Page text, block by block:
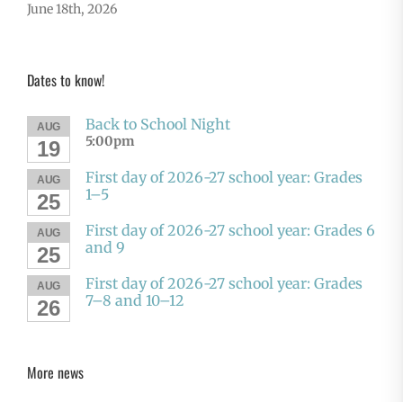
June 18th, 2026
Dates to know!
AUG
19
Back to School Night
5:00pm
AUG
25
First day of 2026-27 school year: Grades
1–5
AUG
25
First day of 2026-27 school year: Grades 6
and 9
AUG
26
First day of 2026-27 school year: Grades
7–8 and 10–12
More news